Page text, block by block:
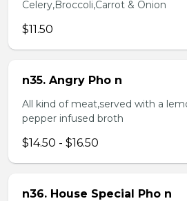
Celery,Broccoli,Carrot & Onion
$11.50
n35. Angry Pho n
All kind of meat,served with a
pepper infused broth
$14.50 - $16.50
n36. House Special Pho n